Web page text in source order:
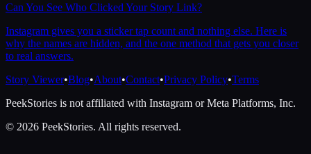
Can You See Who Clicked Your Story Link?
Instagram gives you a sticker tap count and nothing else. Here is
why the names are hidden, and the one method that gets you closer
to real answers.
Story Viewer•Blog•About•Contact•Privacy Policy•Terms
PeekStories is not affiliated with Instagram or Meta Platforms, Inc.
© 2026 PeekStories. All rights reserved.